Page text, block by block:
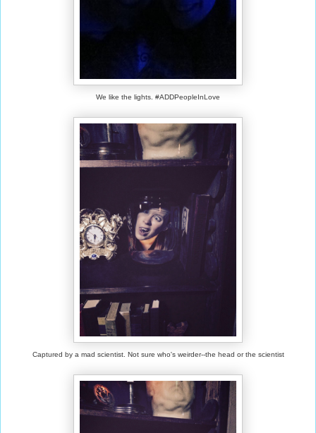
We like the lights. #ADDPeopleInLove
Captured by a mad scientist. Not sure who's weirder--the head or the scientist